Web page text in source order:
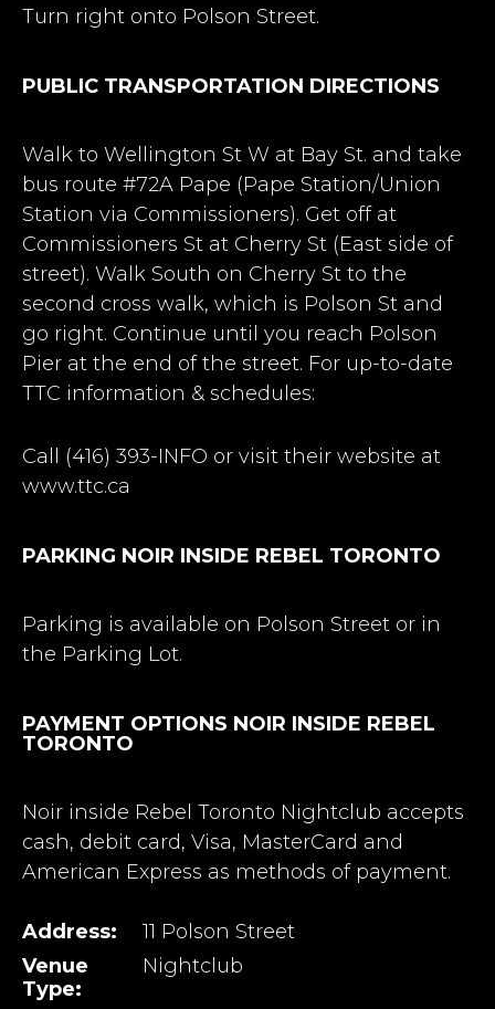
Turn right onto Polson Street.
PUBLIC TRANSPORTATION DIRECTIONS
Walk to Wellington St W at Bay St. and take
bus route #72A Pape (Pape Station/Union
Station via Commissioners). Get off at
Commissioners St at Cherry St (East side of
street). Walk South on Cherry St to the
second cross walk, which is Polson St and
go right. Continue until you reach Polson
Pier at the end of the street. For up-to-date
TTC information & schedules:
Call (416) 393-INFO or visit their website at
www.ttc.ca
PARKING NOIR INSIDE REBEL TORONTO
Parking is available on Polson Street or in
the Parking Lot.
PAYMENT OPTIONS NOIR INSIDE REBEL
TORONTO
Noir inside Rebel Toronto Nightclub accepts
cash, debit card, Visa, MasterCard and
American Express as methods of payment.
Address:
11 Polson Street
Venue
Type:
Nightclub